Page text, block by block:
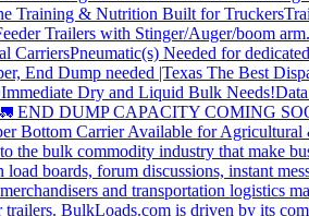
Training & Nutrition Built for Truckers
Trailers with Stinger/Auger/boom
CarriersPneumatic(s) Needed for
End Dump needed |Texas The Best
Immediate Dry and Liquid Bulk Needs!
END DUMP CAPACITY COMING
Bottom Carrier Available for
the bulk commodity industry that make
boards, forum discussions, instant
and transportation logistics
BulkLoads.com is driven by its